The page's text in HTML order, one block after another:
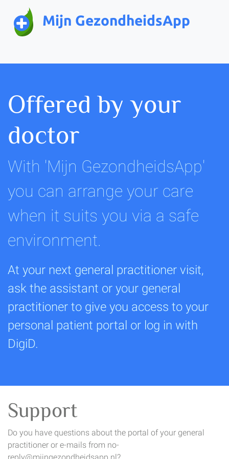
Mijn GezondheidsApp
Offered by your
doctor
With 'Mijn GezondheidsApp'
you can arrange your care
when it suits you via a safe
environment.
At your next general practitioner visit,
ask the assistant or your general
practitioner to give you access to your
personal patient portal or log in with
DigiD.
Support
Do you have questions about the portal of your general
practitioner or e-mails from no-